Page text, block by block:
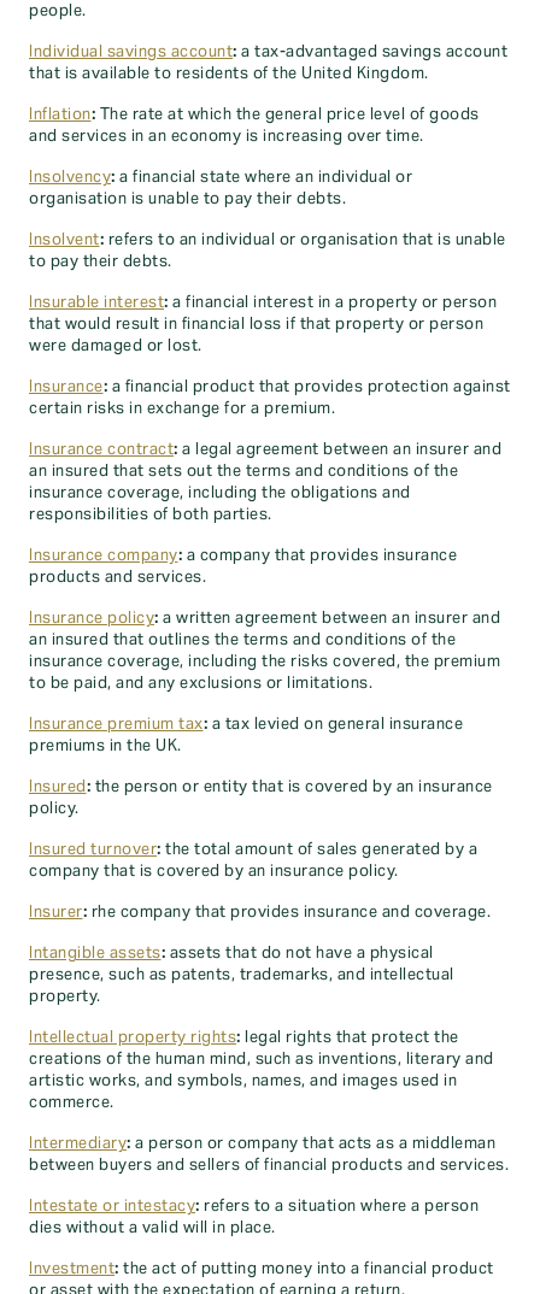
people.
Individual savings account: a tax-advantaged savings account
that is available to residents of the United Kingdom.
Inflation: The rate at which the general price level of goods
and services in an economy is increasing over time.
Insolvency: a financial state where an individual or
organisation is unable to pay their debts.
Insolvent: refers to an individual or organisation that is unable
to pay their debts.
Insurable interest: a financial interest in a property or person
that would result in financial loss if that property or person
were damaged or lost.
Insurance: a financial product that provides protection against
certain risks in exchange for a premium.
Insurance contract: a legal agreement between an insurer and
an insured that sets out the terms and conditions of the
insurance coverage, including the obligations and
responsibilities of both parties.
Insurance company: a company that provides insurance
products and services.
Insurance policy: a written agreement between an insurer and
an insured that outlines the terms and conditions of the
insurance coverage, including the risks covered, the premium
to be paid, and any exclusions or limitations.
Insurance premium tax: a tax levied on general insurance
premiums in the UK.
Insured: the person or entity that is covered by an insurance
policy.
Insured turnover: the total amount of sales generated by a
company that is covered by an insurance policy.
Insurer: rhe company that provides insurance and coverage.
Intangible assets: assets that do not have a physical
presence, such as patents, trademarks, and intellectual
property.
Intellectual property rights: legal rights that protect the
creations of the human mind, such as inventions, literary and
artistic works, and symbols, names, and images used in
commerce.
Intermediary: a person or company that acts as a middleman
between buyers and sellers of financial products and services.
Intestate or intestacy: refers to a situation where a person
dies without a valid will in place.
Investment: the act of putting money into a financial product